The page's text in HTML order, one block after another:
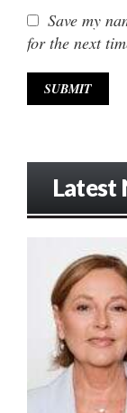
Save my
for the next
Latest